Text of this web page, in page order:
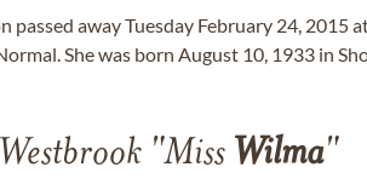
passed away Tuesday February 24, 2015
She was born August 10, 1933 in
"Miss Wilma"